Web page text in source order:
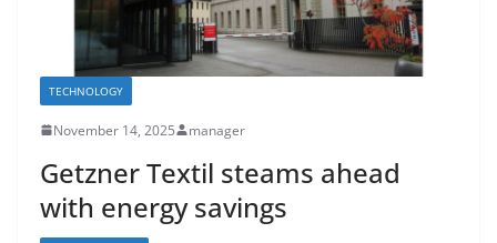
TECHNOLOGY
November 14, 2025 manager
Getzner Textil steams ahead
with energy savings